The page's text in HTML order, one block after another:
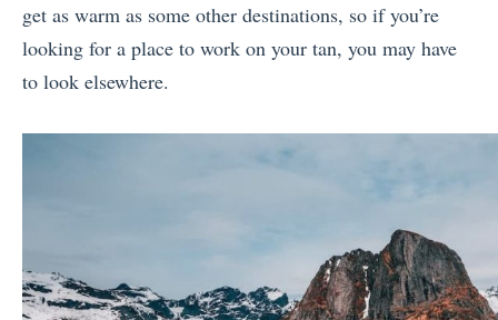
get as warm as some other destinations, so if you’re
looking for a place to work on your tan, you may have
to look elsewhere.